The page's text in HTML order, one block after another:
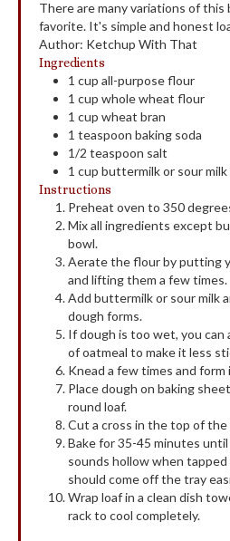
There are many variations of this
favorite. It's simple and honest
Author: Ketchup With That
Ingredients
1 cup all-purpose flour
1 cup whole wheat flour
1 cup wheat bran
1 teaspoon baking soda
1/2 teaspoon salt
1 cup buttermilk or sour milk
Instructions
Preheat oven to 350
Mix all ingredients except
bowl.
Aerate the flour by putting
and lifting them a few times.
Add buttermilk or sour milk
dough forms.
If dough is too wet, you can
of oatmeal to make it less
Knead a few times and form
Place dough on baking
round loaf.
Cut a cross in the top of the
Bake for 35-45 minutes
sounds hollow when
should come off the tray
Wrap loaf in a clean dish
rack to cool completely.